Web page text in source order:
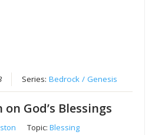
Series:Bedrock / Genesis
God’s Blessings
Topic:Blessing